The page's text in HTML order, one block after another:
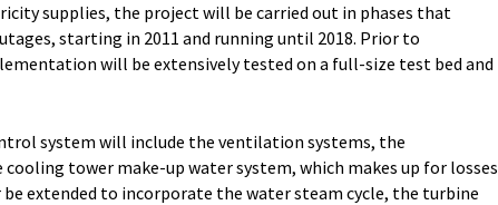
supplies, the project will be carried out in phases that
starting in 2011 and running until 2018. Prior to
will be extensively tested on a full-size test bed and
system will include the ventilation systems, the
tower make-up water system, which makes up for losses
extended to incorporate the water steam cycle, the turbine